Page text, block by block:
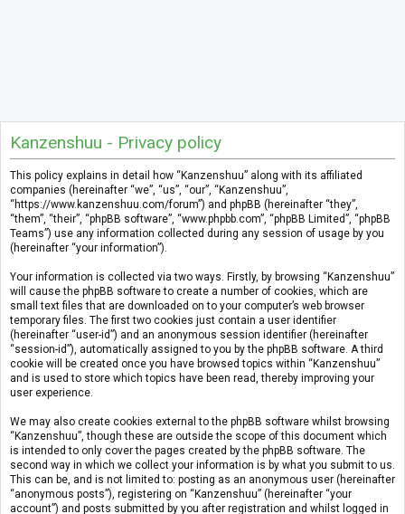
Kanzenshuu - Privacy policy
This policy explains in detail how “Kanzenshuu” along with its affiliated
companies (hereinafter “we”, “us”, “our”, “Kanzenshuu”,
“https://www.kanzenshuu.com/forum”) and phpBB (hereinafter “they”,
“them”, “their”, “phpBB software”, “www.phpbb.com”, “phpBB Limited”, “phpBB
Teams”) use any information collected during any session of usage by you
(hereinafter “your information”).
Your information is collected via two ways. Firstly, by browsing “Kanzenshuu”
will cause the phpBB software to create a number of cookies, which are
small text files that are downloaded on to your computer’s web browser
temporary files. The first two cookies just contain a user identifier
(hereinafter “user-id”) and an anonymous session identifier (hereinafter
“session-id”), automatically assigned to you by the phpBB software. A third
cookie will be created once you have browsed topics within “Kanzenshuu”
and is used to store which topics have been read, thereby improving your
user experience.
We may also create cookies external to the phpBB software whilst browsing
“Kanzenshuu”, though these are outside the scope of this document which
is intended to only cover the pages created by the phpBB software. The
second way in which we collect your information is by what you submit to us.
This can be, and is not limited to: posting as an anonymous user (hereinafter
“anonymous posts”), registering on “Kanzenshuu” (hereinafter “your
account”) and posts submitted by you after registration and whilst logged in